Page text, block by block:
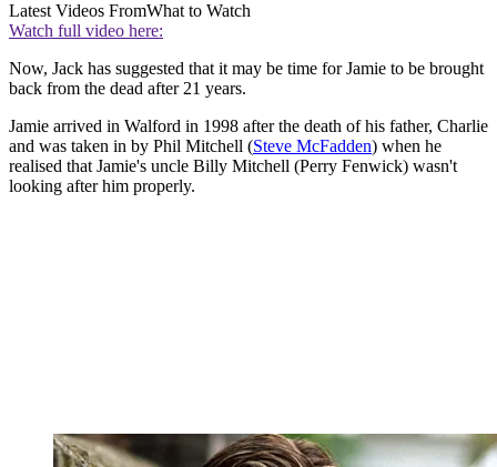
Latest Videos FromWhat to Watch
Watch full video here:
Now, Jack has suggested that it may be time for Jamie to be brought
back from the dead after 21 years.
Jamie arrived in Walford in 1998 after the death of his father, Charlie
and was taken in by Phil Mitchell (Steve McFadden) when he
realised that Jamie's uncle Billy Mitchell (Perry Fenwick) wasn't
looking after him properly.